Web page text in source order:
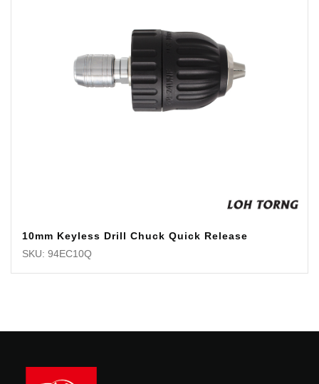
10mm Keyless Drill Chuck Quick Release
SKU: 94EC10Q